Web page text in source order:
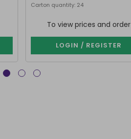
Carton quantity: 24
To view prices and order
LOGIN / REGISTER